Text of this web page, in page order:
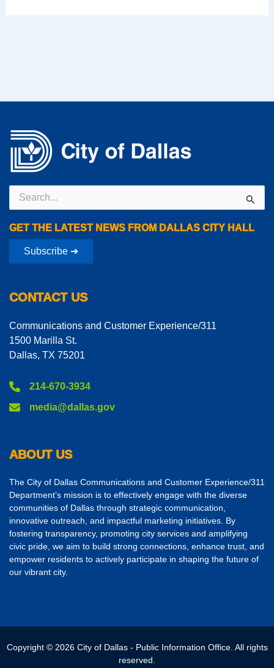
Search
for:
GET THE LATEST NEWS FROM DALLAS CITY HALL
Subscribe ➔
CONTACT US
Communications and Customer Experience/311
1500 Marilla St.
Dallas, TX 75201
214-670-3934
media@dallas.gov
ABOUT US
The City of Dallas Communications and Customer Experience/311
Department’s mission is to effectively engage with the diverse
communities of Dallas through strategic communication,
innovative outreach, and impactful marketing initiatives. By
fostering transparency, promoting city services and amplifying
civic pride, we aim to build strong connections, enhance trust, and
empower residents to actively participate in shaping the future of
our vibrant city.
Copyright © 2026 City of Dallas - Public Information Office. All rights
reserved.